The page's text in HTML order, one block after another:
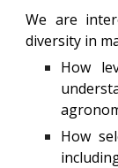
We are
diversity in
How
How